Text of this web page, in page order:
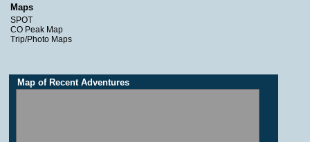
Maps
SPOT
CO Peak Map
Trip/Photo Maps
Map of Recent Adventures